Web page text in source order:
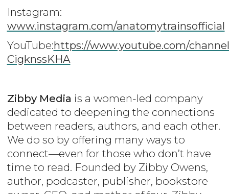
Instagram:
www.instagram.com/anatomytrainsofficial
YouTube:https://www.youtube.com/
CigknssKHA
Zibby Media is a women-led company
dedicated to deepening the connections
between readers, authors, and each other.
We do so by offering many ways to
connect—even for those who don’t have
time to read. Founded by Zibby Owens,
author, podcaster, publisher, bookstore